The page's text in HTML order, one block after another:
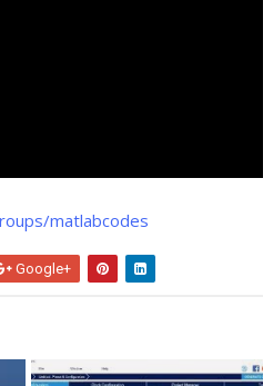
matlabcodes
Google+